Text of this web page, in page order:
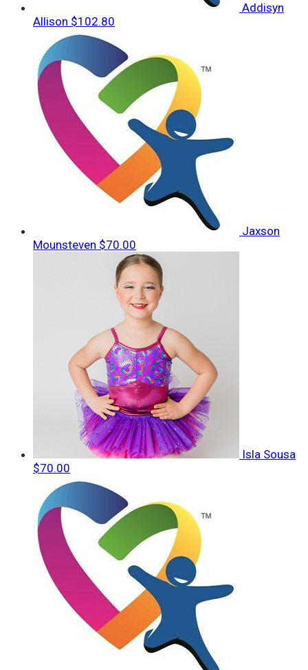
Addisyn
Allison $102.80
Jaxson
Mounsteven $70.00
Isla Sousa
$70.00